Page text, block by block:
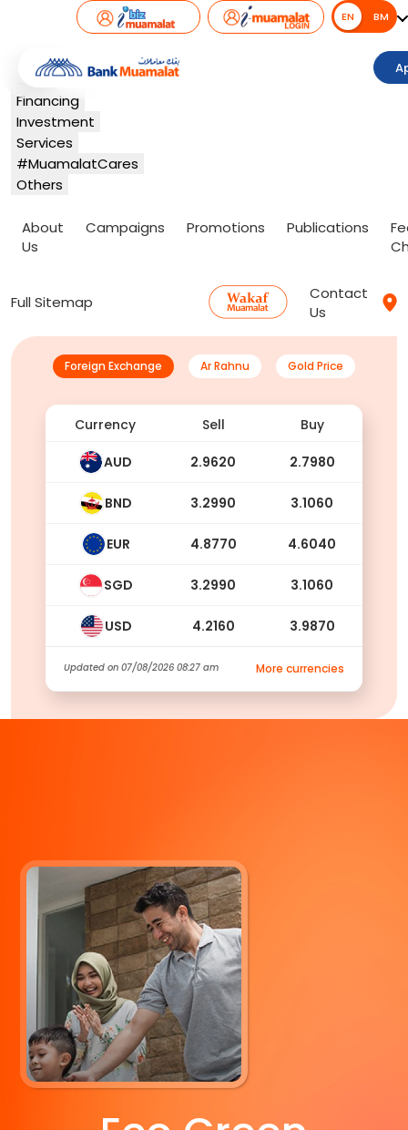
EN BM
EN
Banking
Card
Financing
Investment
Services
#MuamalatCares
Others
About
Us
Campaigns Promotions Publications
Full Sitemap
Contact
Us
Foreign Exchange Ar Rahnu Gold Price
Currency Sell Buy
AUD 2.9620 2.7980
BND 3.2990 3.1060
EUR 4.8770 4.6040
SGD 3.2990 3.1060
USD 4.2160 3.9870
Updated on 07/08/2026 08:27 am More currencies